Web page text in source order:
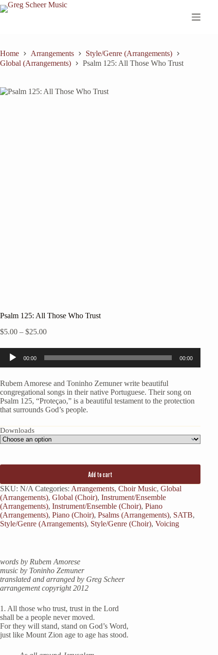
Skip
to
Home Arrangements
Style/Genre (Arrangements)
Global (Arrangements)
Psalm 125: All Those Who Trust
Psalm 125: All Those Who Trust
$5.00 – $25.00Price
$5.00
through
$25.00
Audio
Player
00:00 00:00
Rubem Amorese and Toninho Zemuner write beautiful
congregational songs in their native Portuguese. Their song on
Psalm 125, “Proteçao,” is a beautiful testament to the protection
that surrounds God’s people.
Downloads
Add to cart
SKU: N/A Categories: Arrangements, Choir Music, Global
(Arrangements), Global (Choir), Instrument/Ensemble
(Arrangements), Instrument/Ensemble (Choir), Piano
(Arrangements), Piano (Choir), Psalms (Arrangements), SATB,
Style/Genre (Arrangements), Style/Genre (Choir), Voicing
words by Rubem Amorese
music by Toninho Zemuner
translated and arranged by Greg Scheer
arrangement copyright 2012
1. All those who trust, trust in the Lord
shall be a people never moved.
For they will stand, stand on God’s Word,
just like Mount Zion age to age has stood.